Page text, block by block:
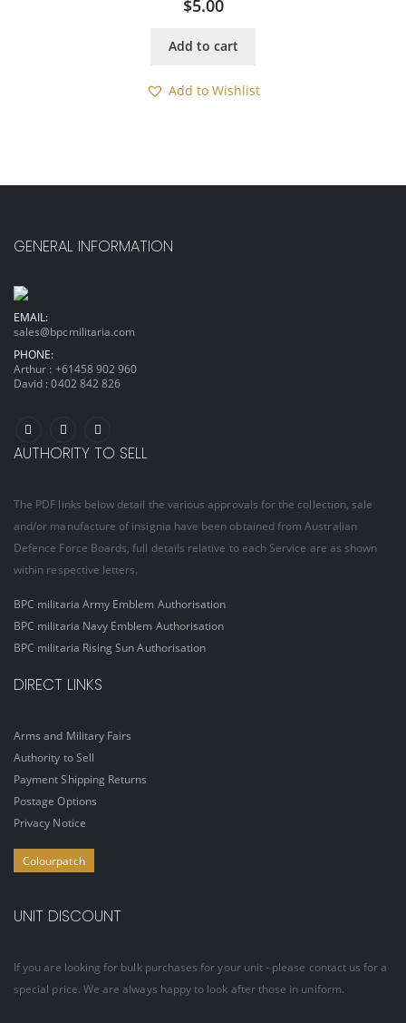
$5.00
Add to cart
Add to Wishlist
GENERAL INFORMATION
EMAIL:
sales@bpcmilitaria.com
PHONE:
Arthur : +61458 902 960
David :0402 842 826
AUTHORITY TO SELL
The PDF links below detail the various approvals for the collection, sale
and/or manufacture of insignia have been obtained from Australian
Defence Force Boards, full details relative to each Service are as shown
within respective letters.
BPC militaria Army Emblem Authorisation
BPC militaria Navy Emblem Authorisation
BPC militaria Rising Sun Authorisation
DIRECT LINKS
Arms and Military Fairs
Authority to Sell
Payment Shipping Returns
Postage Options
Privacy Notice
Colourpatch
UNIT DISCOUNT
If you are looking for bulk purchases for your unit - please contact us for a
special price. We are always happy to look after those in uniform.